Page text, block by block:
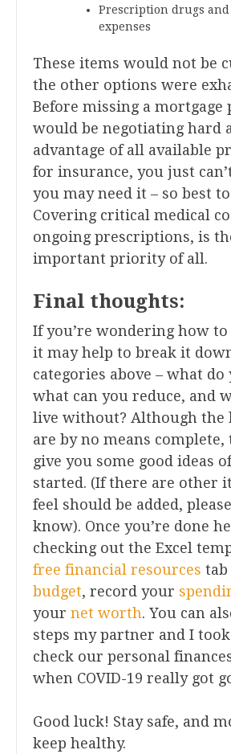
Prescription drugs
expenses
These items would not be
the other options were
Before missing a mortgage
would be negotiating hard
advantage of all available
for insurance, you just
you may need it – so best
Covering critical medical
ongoing prescriptions, is
important priority of all.
Final thoughts:
If you’re wondering how to
it may help to break it
categories above – what do
what can you reduce, and
live without? Although the
are by no means complete,
give you some good ideas
started. (If there are other
feel should be added,
know). Once you’re done
checking out the Excel
free financial resources tab
budget, record your
your net worth. You can
steps my partner and I
check our personal
when COVID-19 really got
Good luck! Stay safe, and
keep healthy.